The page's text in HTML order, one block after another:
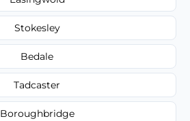
Stokesley
Bedale
Tadcaster
Boroughbridge